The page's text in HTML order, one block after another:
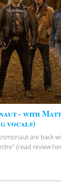
- with
vocals)
are back
(read review